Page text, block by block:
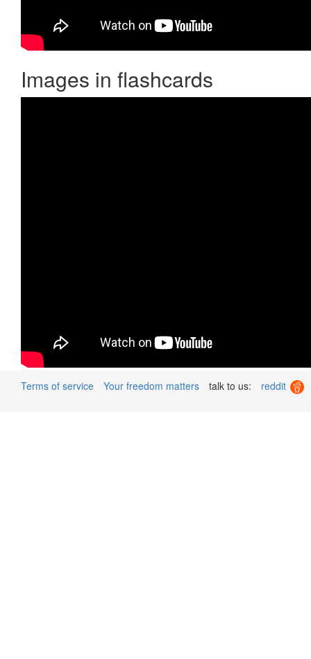
Images in flashcards
Terms of service Your freedom matters talk to us: reddit